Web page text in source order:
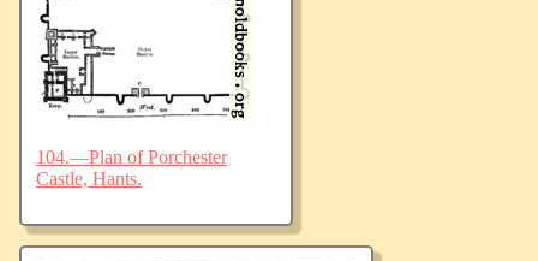
104.—Plan of Porchester
Castle, Hants.